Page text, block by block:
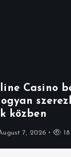
Casino
közben
7, 2026